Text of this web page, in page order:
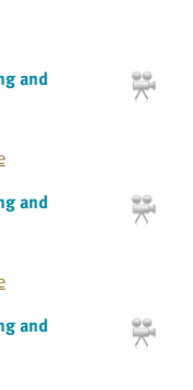
and
and
and